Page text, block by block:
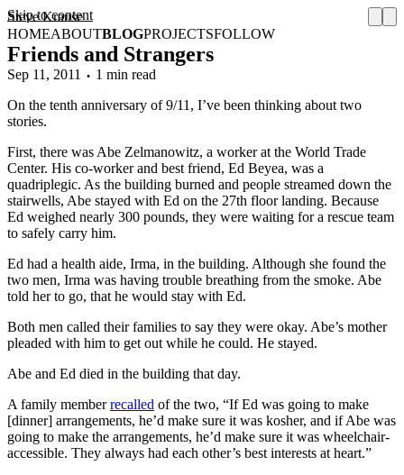
Skip to content
Steve Krause
HOMEABOUTBLOGPROJECTSFOLLOW
Friends and Strangers
Sep 11, 2011
1 min read
On the tenth anniversary of 9/11, I’ve been thinking about two
stories.
First, there was Abe Zelmanowitz, a worker at the World Trade
Center. His co-worker and best friend, Ed Beyea, was a
quadriplegic. As the building burned and people streamed down the
stairwells, Abe stayed with Ed on the 27th floor landing. Because
Ed weighed nearly 300 pounds, they were waiting for a rescue team
to safely carry him.
Ed had a health aide, Irma, in the building. Although she found the
two men, Irma was having trouble breathing from the smoke. Abe
told her to go, that he would stay with Ed.
Both men called their families to say they were okay. Abe’s mother
pleaded with him to get out while he could. He stayed.
Abe and Ed died in the building that day.
A family memberrecalled of the two, “If Ed was going to make
[dinner] arrangements, he’d make sure it was kosher, and if Abe was
going to make the arrangements, he’d make sure it was wheelchair-
accessible. They always had each other’s best interests at heart.”